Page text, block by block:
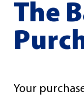
The
Your